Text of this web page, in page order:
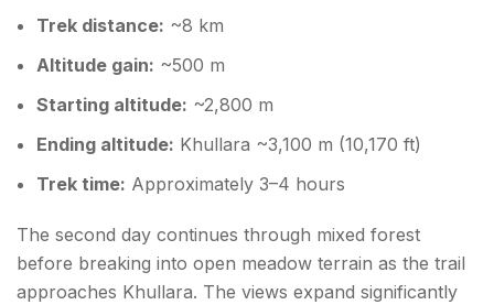
Trek distance: ~8 km
Altitude gain: ~500 m
Starting altitude: ~2,800 m
Ending altitude: Khullara ~3,100 m (10,170 ft)
Trek time: Approximately 3–4 hours
The second day continues through mixed forest
before breaking into open meadow terrain as the trail
approaches Khullara. The views expand significantly